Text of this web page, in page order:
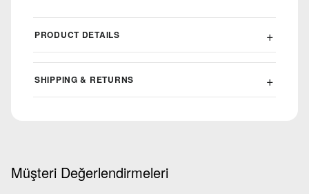
PRODUCT DETAILS
SHIPPING & RETURNS
Müşteri Değerlendirmeleri